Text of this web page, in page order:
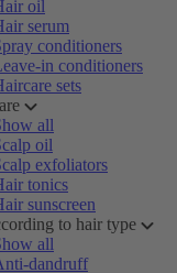
oil
serum
conditioners
in conditioners
sets
all
oil
exfoliators
tonics
sunscreen
to hair type
all
dandruff